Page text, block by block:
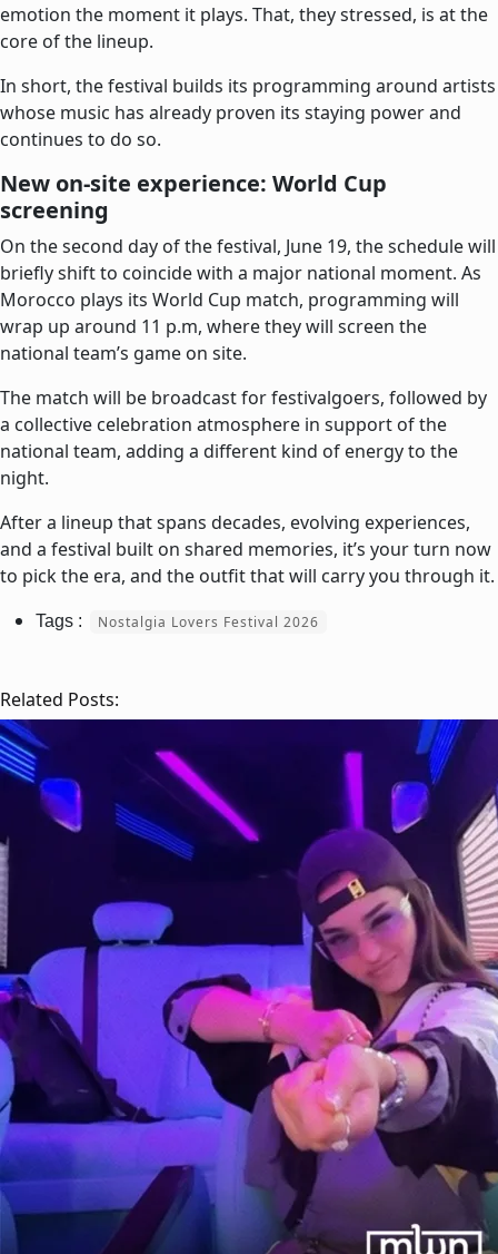
emotion the moment it plays. That, they stressed, is at the
core of the lineup.
In short, the festival builds its programming around artists
whose music has already proven its staying power and
continues to do so.
New on-site experience: World Cup
screening
On the second day of the festival, June 19, the schedule will
briefly shift to coincide with a major national moment. As
Morocco plays its World Cup match, programming will
wrap up around 11 p.m, where they will screen the
national team’s game on site.
The match will be broadcast for festivalgoers, followed by
a collective celebration atmosphere in support of the
national team, adding a different kind of energy to the
night.
After a lineup that spans decades, evolving experiences,
and a festival built on shared memories, it’s your turn now
to pick the era, and the outfit that will carry you through it.
Nostalgia Lovers Festival 2026
Related Posts: